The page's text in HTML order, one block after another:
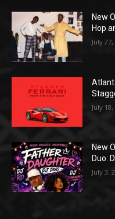
New
Hop
July
July
New
Duo:
July 3,